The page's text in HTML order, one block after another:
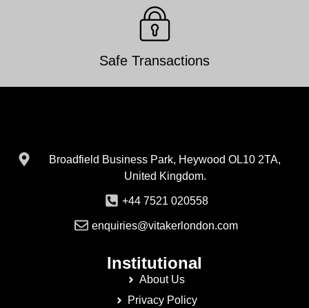
Safe Transactions
Broadfield Business Park, Heywood OL10 2TA,
United Kingdom.
+44 7521 020558
enquiries@vitakerlondon.com
Institutional
About Us
Privacy Policy